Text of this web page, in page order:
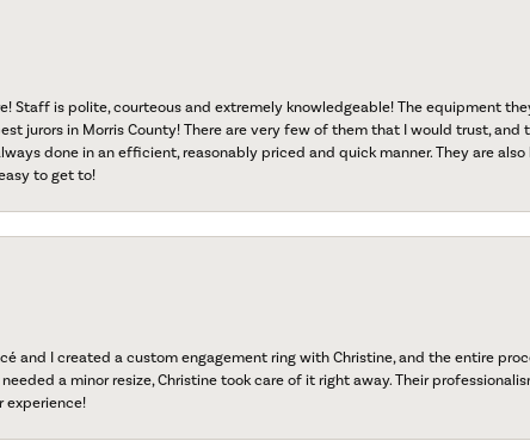
Staff is polite, courteous and extremely knowledgeable! The equipment
jurors in Morris County! There are very few of them that I would trust,
done in an efficient, reasonably priced and quick manner. They are
to get to!
and I created a custom engagement ring with Christine, and the entire
a minor resize, Christine took care of it right away. Their
experience!